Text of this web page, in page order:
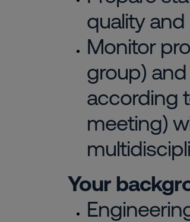
quality and
Monitor
group)
according
meeting)
Your